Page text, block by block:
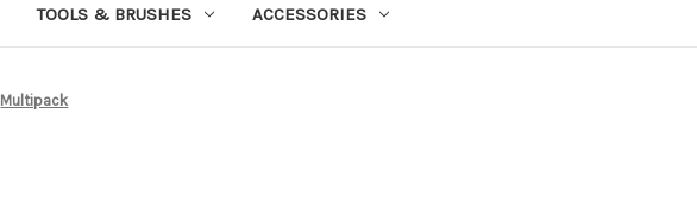
TOOLS & BRUSHES ACCESSORIES
Multipack